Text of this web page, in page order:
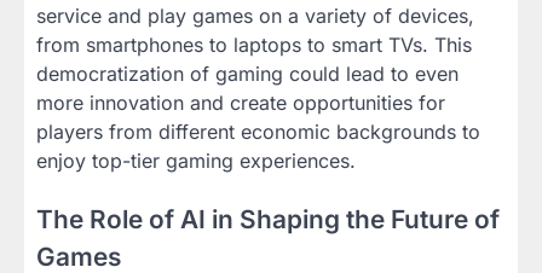
service and play games on a variety of devices,
from smartphones to laptops to smart TVs. This
democratization of gaming could lead to even
more innovation and create opportunities for
players from different economic backgrounds to
enjoy top-tier gaming experiences.
The Role of AI in Shaping the Future of
Games